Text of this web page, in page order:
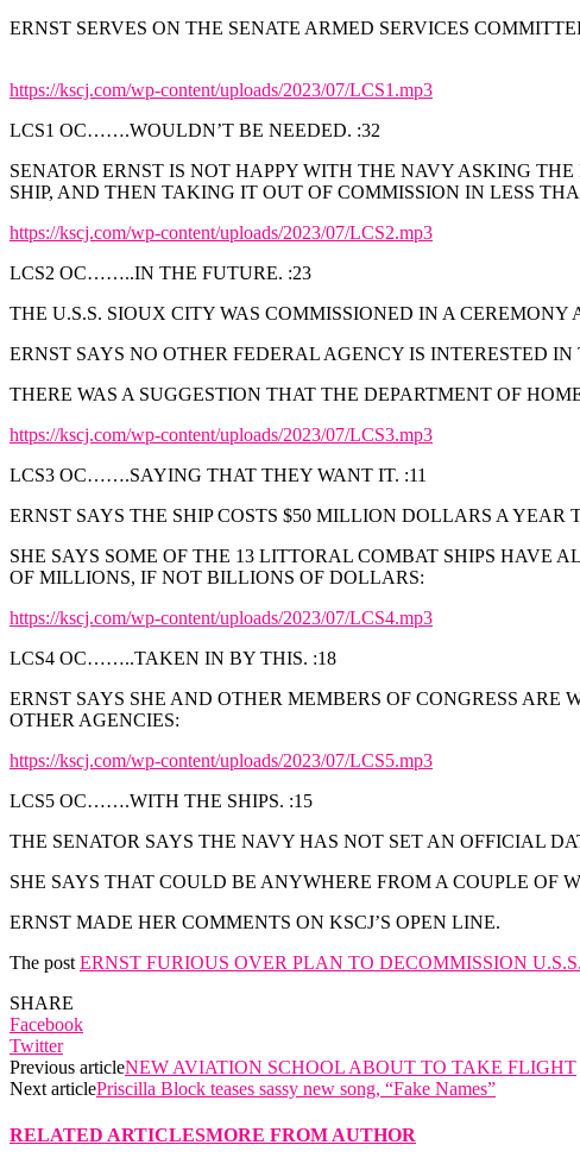
ERNST SERVES ON THE SENATE ARMED SERVICES
https://kscj.com/wp-content/uploads/2023/07/LCS1.mp3
LCS1 OC…….WOULDN’T BE NEEDED. :32
SENATOR ERNST IS NOT HAPPY WITH THE NAVY ASKING
SHIP, AND THEN TAKING IT OUT OF COMMISSION IN LESS
https://kscj.com/wp-content/uploads/2023/07/LCS2.mp3
LCS2 OC……..IN THE FUTURE. :23
THE U.S.S. SIOUX CITY WAS COMMISSIONED IN A
ERNST SAYS NO OTHER FEDERAL AGENCY IS INTERESTED IN
THERE WAS A SUGGESTION THAT THE DEPARTMENT OF
https://kscj.com/wp-content/uploads/2023/07/LCS3.mp3
LCS3 OC…….SAYING THAT THEY WANT IT. :11
ERNST SAYS THE SHIP COSTS $50 MILLION DOLLARS A
SHE SAYS SOME OF THE 13 LITTORAL COMBAT SHIPS HAVE
OF MILLIONS, IF NOT BILLIONS OF DOLLARS:
https://kscj.com/wp-content/uploads/2023/07/LCS4.mp3
LCS4 OC……..TAKEN IN BY THIS. :18
ERNST SAYS SHE AND OTHER MEMBERS OF CONGRESS
OTHER AGENCIES:
https://kscj.com/wp-content/uploads/2023/07/LCS5.mp3
LCS5 OC…….WITH THE SHIPS. :15
THE SENATOR SAYS THE NAVY HAS NOT SET AN OFFICIAL
SHE SAYS THAT COULD BE ANYWHERE FROM A COUPLE OF
ERNST MADE HER COMMENTS ON KSCJ’S OPEN LINE.
The post ERNST FURIOUS OVER PLAN TO DECOMMISSION
SHARE
Facebook
Twitter
Previous articleNEW AVIATION SCHOOL ABOUT TO TAKE FLIGHT
Next articlePriscilla Block teases sassy new song, “Fake Names”
RELATED ARTICLESMORE FROM AUTHOR